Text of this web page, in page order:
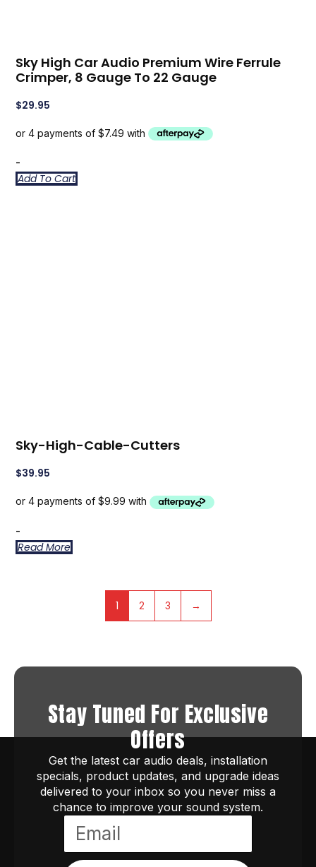
Sky High Car Audio Premium Wire Ferrule
Crimper, 8 Gauge To 22 Gauge
$29.95
-
Add To Cart
Sky-High-Cable-Cutters
$39.95
-
Read More
1 2 3 →
Stay Tuned For Exclusive
Offers
Get the latest car audio deals, installation
specials, product updates, and upgrade ideas
delivered to your inbox so you never miss a
chance to improve your sound system.